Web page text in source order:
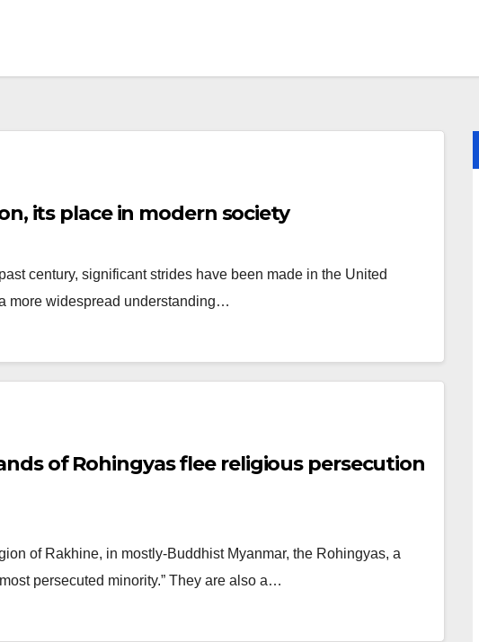
its place in modern society
century, significant strides have been made in the United
more widespread understanding…
of Rohingyas flee religious persecution
of Rakhine, in mostly-Buddhist Myanmar, the Rohingyas, a
persecuted minority.” They are also a…